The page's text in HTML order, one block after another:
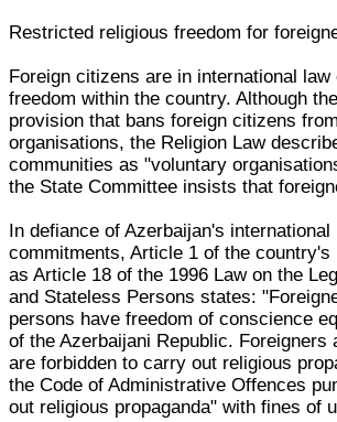
Restricted religious freedom for
Foreign citizens are in international
freedom within the country. Although
provision that bans foreign citizens
organisations, the Religion Law
communities as "voluntary
the State Committee insists that
In defiance of Azerbaijan's international
commitments, Article 1 of the country's
as Article 18 of the 1996 Law on the
and Stateless Persons states:
persons have freedom of conscience
of the Azerbaijani Republic. Foreigners
are forbidden to carry out religious
the Code of Administrative Offences
out religious propaganda" with fines of